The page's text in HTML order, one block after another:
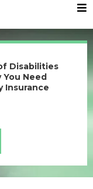
Disabilities
You Need
Insurance